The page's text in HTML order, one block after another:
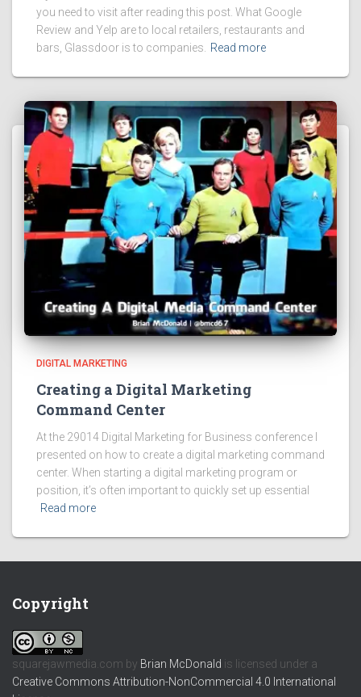
you need to visit after reading this post. What Google
Review and Yelp are to local retailers, restaurants and
bars, Glassdoor is to companies.
Read more
DIGITAL MARKETING
Creating a Digital Marketing
Command Center
At the 29014 Digital Marketing for Business conference I
presented on how to create a digital marketing command
center. When starting a digital marketing program or
position, it’s often important to quickly set up essential
Read more
Copyright
squarejawmedia.com by Brian McDonald is licensed under a
Creative Commons Attribution-NonCommercial 4.0 International